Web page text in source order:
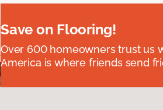
Save on Flooring!
Over 600 homeowners trust us
America is where friends send